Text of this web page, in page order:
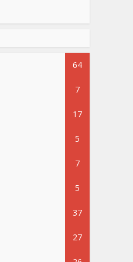
64
7
17
5
7
5
37
27